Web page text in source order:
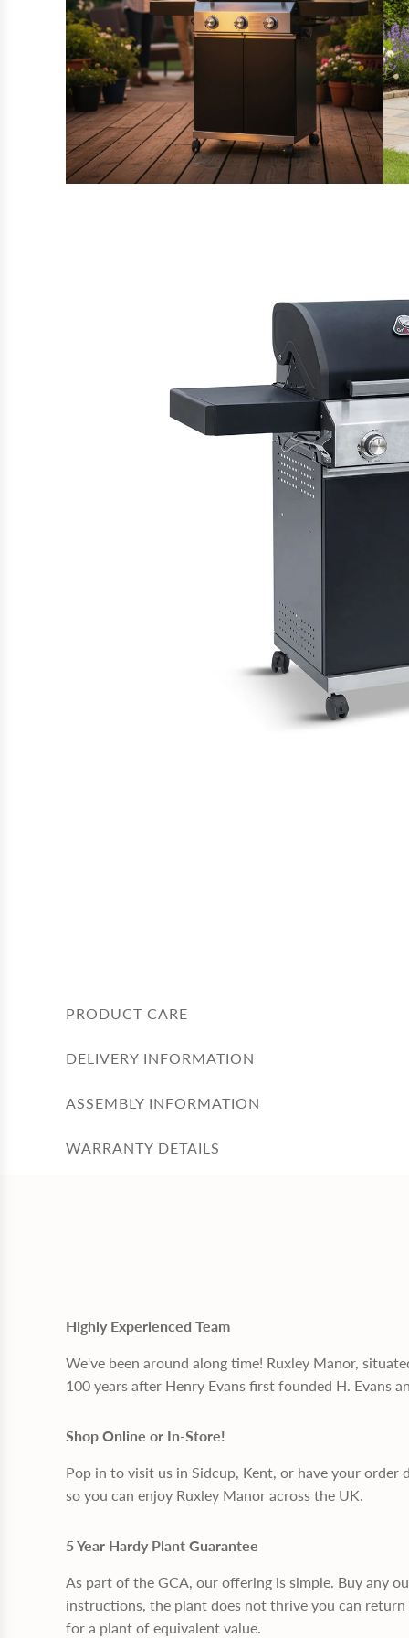
PRODUCT CARE
DELIVERY INFORMATION
ASSEMBLY INFORMATION
WARRANTY DETAILS
Highly Experienced Team
We've been around along time! Ruxley Manor,
100 years after Henry Evans first founded H. Evans
Shop Online or In-Store!
Pop in to visit us in Sidcup, Kent, or have your
so you can enjoy Ruxley Manor across the UK.
5 Year Hardy Plant Guarantee
As part of the GCA, our offering is simple. Buy any
instructions, the plant does not thrive you can
for a plant of equivalent value.